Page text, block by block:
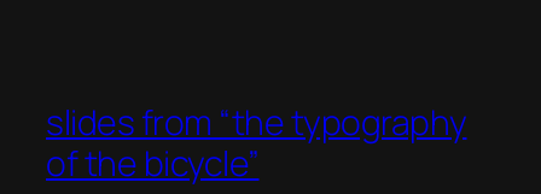
slides from “the typography
of the bicycle”